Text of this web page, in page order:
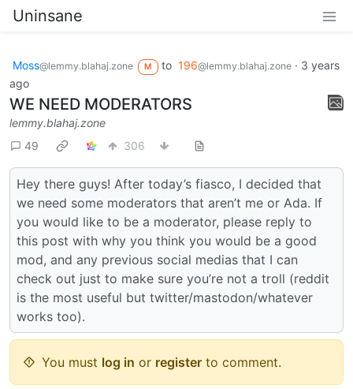
Uninsane
Moss@lemmy.blahaj.zone M to 196@lemmy.blahaj.zone· 3 years
ago
WE NEED MODERATORS
lemmy.blahaj.zone
49
306
Hey there guys! After today’s fiasco, I decided that
we need some moderators that aren’t me or Ada. If
you would like to be a moderator, please reply to
this post with why you think you would be a good
mod, and any previous social medias that I can
check out just to make sure you’re not a troll (reddit
is the most useful but twitter/mastodon/whatever
works too).
You must log in or register to comment.